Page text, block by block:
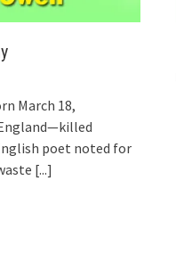
March 18,
poet noted for
[...]